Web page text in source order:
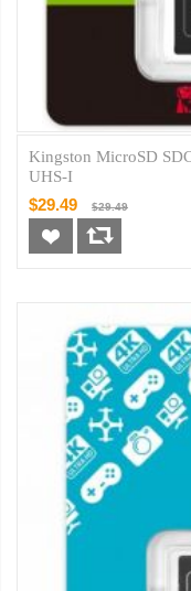
Kingston MicroSD
UHS-I
$29.49 $29.49